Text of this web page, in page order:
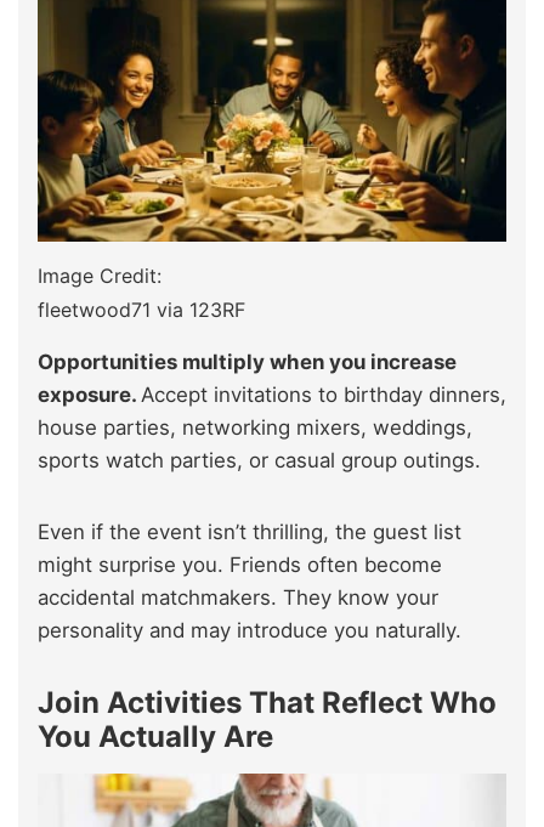
Image Credit:
fleetwood71 via 123RF
Opportunities multiply when you increase
exposure. Accept invitations to birthday dinners,
house parties, networking mixers, weddings,
sports watch parties, or casual group outings.
Even if the event isn’t thrilling, the guest list
might surprise you. Friends often become
accidental matchmakers. They know your
personality and may introduce you naturally.
Join Activities That Reflect Who
You Actually Are